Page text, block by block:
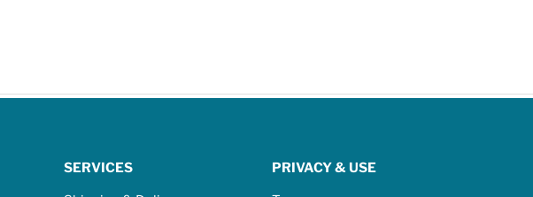
SERVICES PRIVACY & USE